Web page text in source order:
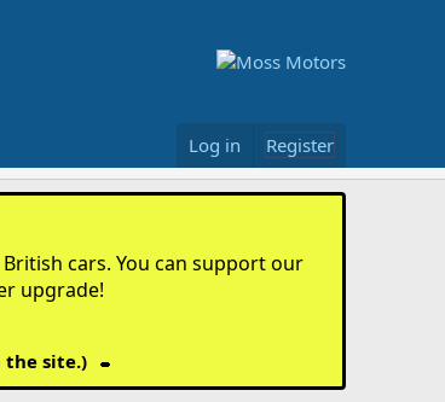
Log in Register
cars. You can support our
upgrade!
the site.)